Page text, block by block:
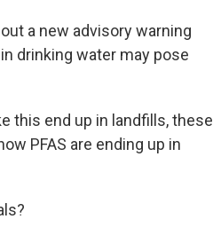
a new advisory warning
drinking water may pose
this end up in landfills, these
PFAS are ending up in